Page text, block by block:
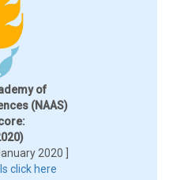
of
(NAAS)
2020 ]
click here